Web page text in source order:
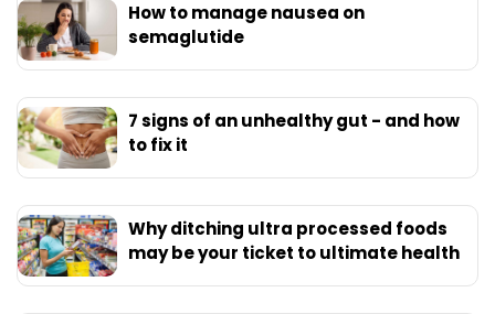
How to manage nausea on
semaglutide
7 signs of an unhealthy gut - and how
to fix it
Why ditching ultra processed foods
may be your ticket to ultimate health